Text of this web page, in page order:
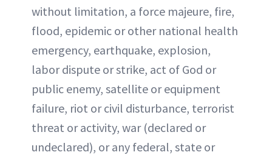
without limitation, a force majeure, fire,
flood, epidemic or other national health
emergency, earthquake, explosion,
labor dispute or strike, act of God or
public enemy, satellite or equipment
failure, riot or civil disturbance, terrorist
threat or activity, war (declared or
undeclared), or any federal, state or